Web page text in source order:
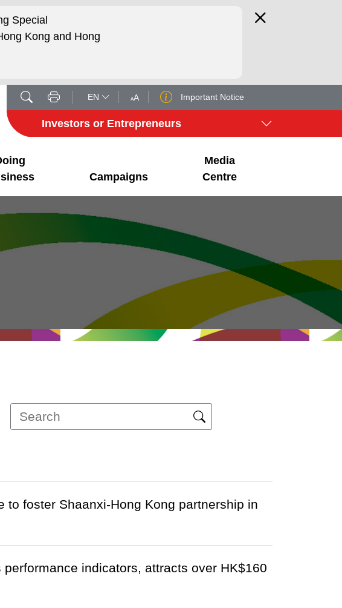
Special
Kong and Hong
EN AA Important Notice
Investors or Entrepreneurs
Campaigns
Media
Centre
to foster Shaanxi-Hong Kong partnership in
indicators, attracts over HK$160